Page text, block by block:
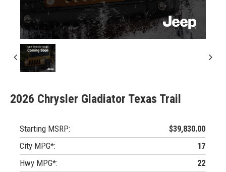
2026 Chrysler Gladiator Texas Trail
Starting MSRP:
$39,830.00
City MPG*:
17
Hwy MPG*:
22